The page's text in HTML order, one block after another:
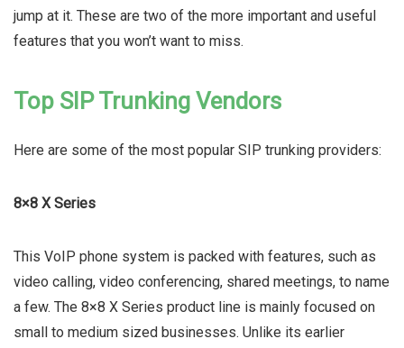
jump at it. These are two of the more important and useful
features that you won’t want to miss.
Top SIP Trunking Vendors
Here are some of the most popular SIP trunking providers:
8×8 X Series
This VoIP phone system is packed with features, such as
video calling, video conferencing, shared meetings, to name
a few. The 8×8 X Series product line is mainly focused on
small to medium sized businesses. Unlike its earlier